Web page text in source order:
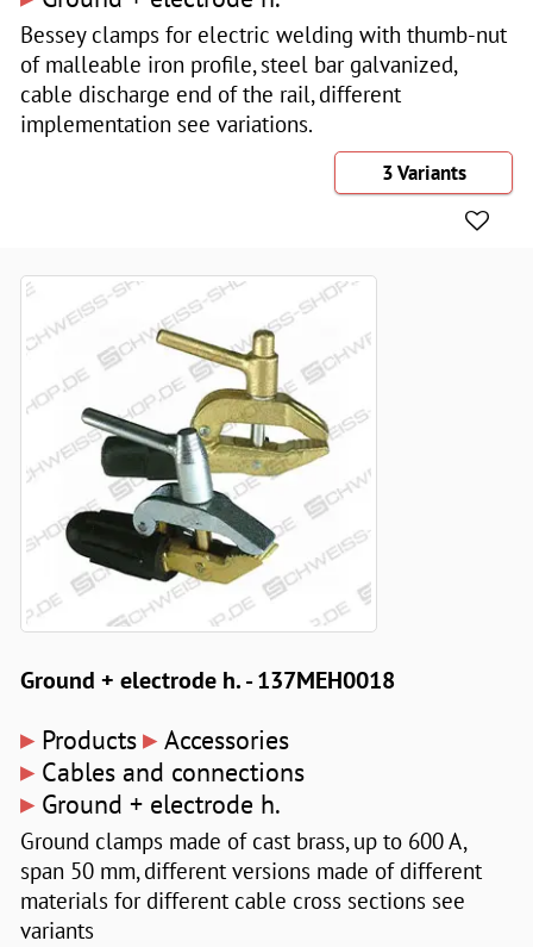
Bessey clamps for electric welding with thumb-nut
of malleable iron profile, steel bar galvanized,
cable discharge end of the rail, different
implementation see variations.
3 Variants
Ground + electrode h. - 137MEH0018
▸ Products▸ Accessories
▸ Cables and connections
▸ Ground + electrode h.
Ground clamps made of cast brass, up to 600 A,
span 50 mm, different versions made of different
materials for different cable cross sections see
variants